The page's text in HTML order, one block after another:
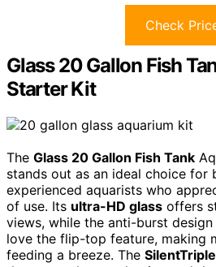
Check
Glass 20 Gallon Fish
Starter Kit
The Glass 20 Gallon Fish Tank
stands out as an ideal choice for
experienced aquarists who
of use. Its ultra-HD glass offers
views, while the anti-burst
love the flip-top feature, making
feeding a breeze. The